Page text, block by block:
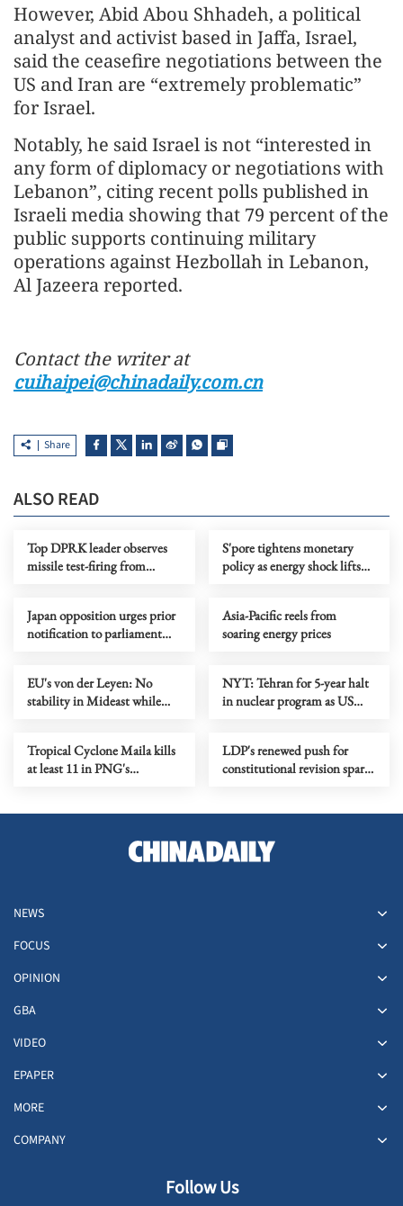
However, Abid Abou Shhadeh, a political
analyst and activist based in Jaffa, Israel,
said the ceasefire negotiations between the
US and Iran are “extremely problematic”
for Israel.
Notably, he said Israel is not “interested in
any form of diplomacy or negotiations with
Lebanon”, citing recent polls published in
Israeli media showing that 79 percent of the
public supports continuing military
operations against Hezbollah in Lebanon,
Al Jazeera reported.
Contact the writer at
cuihaipei@chinadaily.com.cn
Share
ALSO READ
Top DPRK leader observes
missile test-firing from
S'pore tightens monetary
policy as energy shock lifts
Japan opposition urges prior
notification to parliament
Asia-Pacific reels from
soaring energy prices
EU's von der Leyen: No
stability in Mideast while
NYT: Tehran for 5-year halt
in nuclear program as US
Tropical Cyclone Maila kills
at least 11 in PNG's
LDP's renewed push for
constitutional revision sparks
NEWS
FOCUS
OPINION
GBA
VIDEO
EPAPER
MORE
COMPANY
Follow Us